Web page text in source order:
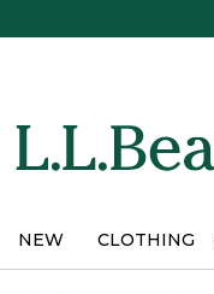
NEW CLOTHING